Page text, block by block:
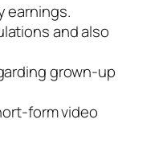
earnings.
and also
grown-up
form video